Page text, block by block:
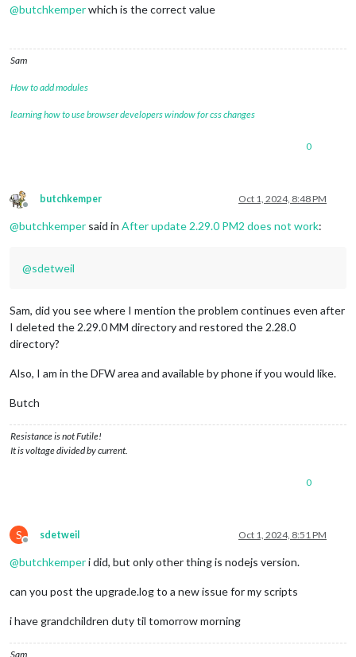
@butchkemperwhich is the correct value
Sam
How to add modules
learning how to use browser developers window for css changes
0
Offline
butchkemper Oct 1, 2024, 8:48 PM
@butchkemper said in After update 2.29.0 PM2 does not work:
@sdetweil
Sam, did you see where I mention the problem continues even after
I deleted the 2.29.0 MM directory and restored the 2.28.0
directory?
Also, I am in the DFW area and available by phone if you would like.
Butch
Resistance is not Futile!
It is voltage divided by current.
0
S
Offline
sdetweil Oct 1, 2024, 8:51 PM
@butchkemperi did, but only other thing is nodejs version.
can you post the upgrade.log to a new issue for my scripts
i have grandchildren duty til tomorrow morning
Sam